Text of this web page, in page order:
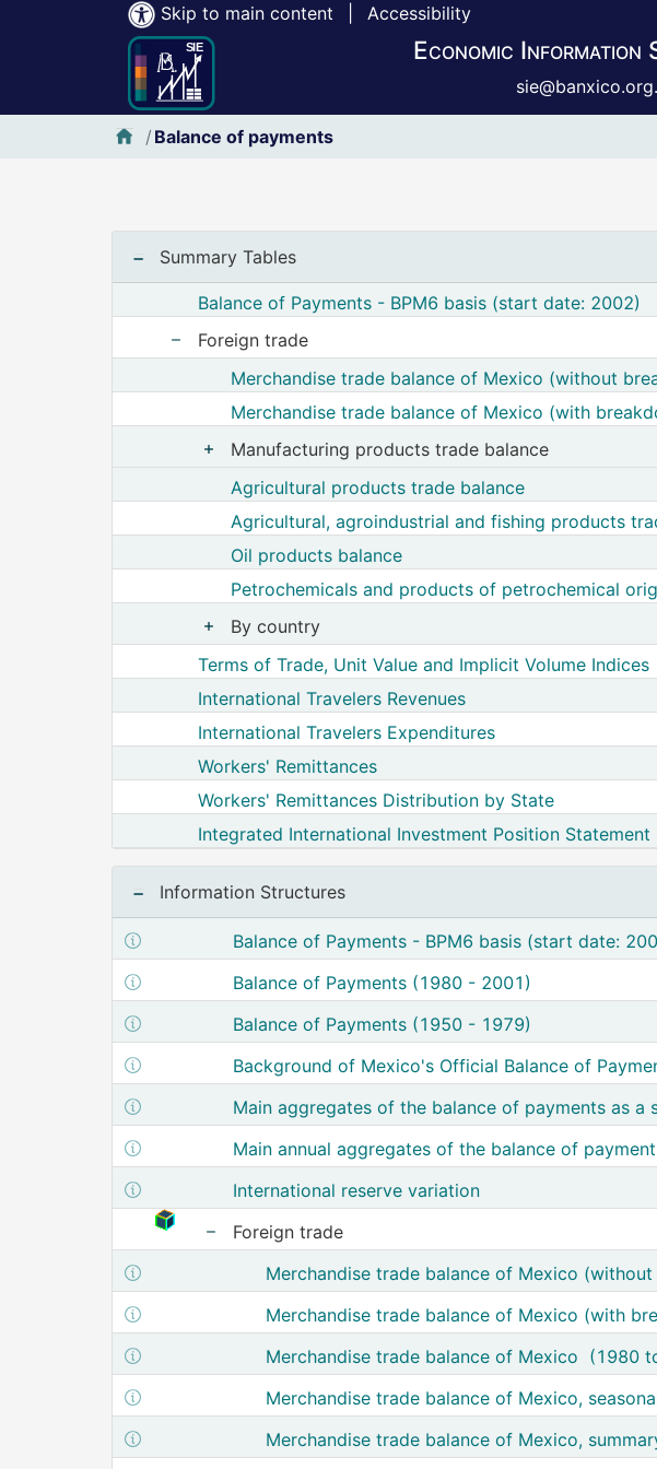
Skip to main content Accessibility
Economic Information
SIE-BanxicoBalance of payments
Summary Tables
Balance of Payments - BPM6 basis (start date: 2002)
Show nodes from Foreign trade
Foreign trade
Merchandise trade balance of Mexico (without
Merchandise trade balance of Mexico (with
Show nodes from Manufacturing products trade
Manufacturing products trade balance
Agricultural products trade balance
Agricultural, agroindustrial and fishing products
Oil products balance
Petrochemicals and products of petrochemical
Show nodes from By country
By country
Terms of Trade, Unit Value and Implicit Volume Indices
International Travelers Revenues
International Travelers Expenditures
Workers' Remittances
Workers' Remittances Distribution by State
Integrated International Investment Position
Information Structures
Show structure metadata of Balance of Payments - BPM6 basis (start
Balance of Payments - BPM6 basis (start date:
Show structure metadata of Balance of Payments (1980 - 2001)
Balance of Payments (1980 - 2001)
Show structure metadata of Balance of Payments (1950 - 1979)
Balance of Payments (1950 - 1979)
Show structure metadata of Background of Mexico's Official
Background of Mexico's Official Balance of
Show structure metadata of Main aggregates of the balance of
Main aggregates of the balance of payments as a
Show structure metadata of Main annual aggregates of the balance of
Main annual aggregates of the balance of
Show structure metadata of International reserve variation
International reserve variation
Cubo de Información de Comercio Exterior
Show nodes from Foreign trade
Foreign trade
Show structure metadata of Merchandise trade balance of
Merchandise trade balance of Mexico
Show structure metadata of Merchandise trade balance of
Merchandise trade balance of Mexico (with
Show structure metadata of Merchandise trade balance of Mexico
Merchandise trade balance of Mexico (1980
Show structure metadata of Merchandise trade balance of
Merchandise trade balance of Mexico,
Show structure metadata of Merchandise trade balance of Mexico,
Merchandise trade balance of Mexico,